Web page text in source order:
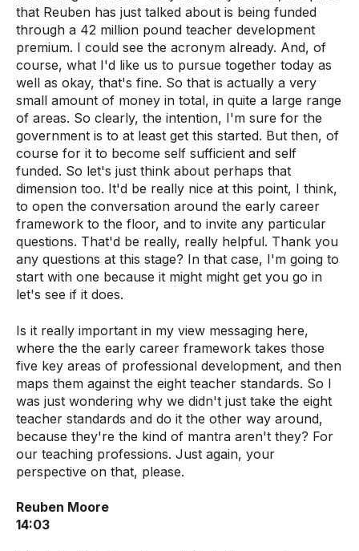
that Reuben has just talked about is being funded
through a 42 million pound teacher development
premium. I could see the acronym already. And, of
course, what I'd like us to pursue together today as
well as okay, that's fine. So that is actually a very
small amount of money in total, in quite a large range
of areas. So clearly, the intention, I'm sure for the
government is to at least get this started. But then, of
course for it to become self sufficient and self
funded. So let's just think about perhaps that
dimension too. It'd be really nice at this point, I think,
to open the conversation around the early career
framework to the floor, and to invite any particular
questions. That'd be really, really helpful. Thank you
any questions at this stage? In that case, I'm going to
start with one because it might might get you go in
let's see if it does.
Is it really important in my view messaging here,
where the the early career framework takes those
five key areas of professional development, and then
maps them against the eight teacher standards. So I
was just wondering why we didn't just take the eight
teacher standards and do it the other way around,
because they're the kind of mantra aren't they? For
our teaching professions. Just again, your
perspective on that, please.
Reuben Moore
14:03